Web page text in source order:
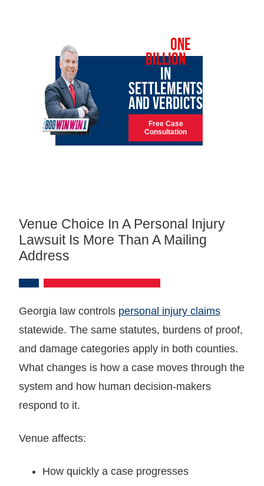
ONE
BILLION
IN
SETTLEMENTS
AND VERDICTS
Free Case
Consultation
Venue Choice In A Personal Injury
Lawsuit Is More Than A Mailing
Address
Georgia law controls personal injury claims
statewide. The same statutes, burdens of proof,
and damage categories apply in both counties.
What changes is how a case moves through the
system and how human decision-makers
respond to it.
Venue affects:
How quickly a case progresses